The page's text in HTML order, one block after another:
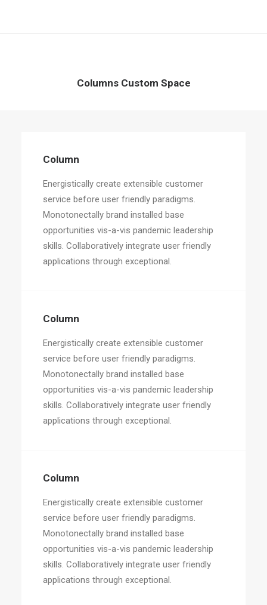
Columns Custom Space
Column
Energistically create extensible customer
service before user friendly paradigms.
Monotonectally brand installed base
opportunities vis-a-vis pandemic leadership
skills. Collaboratively integrate user friendly
applications through exceptional.
Column
Energistically create extensible customer
service before user friendly paradigms.
Monotonectally brand installed base
opportunities vis-a-vis pandemic leadership
skills. Collaboratively integrate user friendly
applications through exceptional.
Column
Energistically create extensible customer
service before user friendly paradigms.
Monotonectally brand installed base
opportunities vis-a-vis pandemic leadership
skills. Collaboratively integrate user friendly
applications through exceptional.